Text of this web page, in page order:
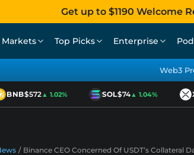
Get up to $1190 Welcome
Markets Top Picks Enterprise
Web3
$572▲ 1.02% SOL$74▲ 1.04%
/ Binance CEO Concerned Of USDT’s Collateral